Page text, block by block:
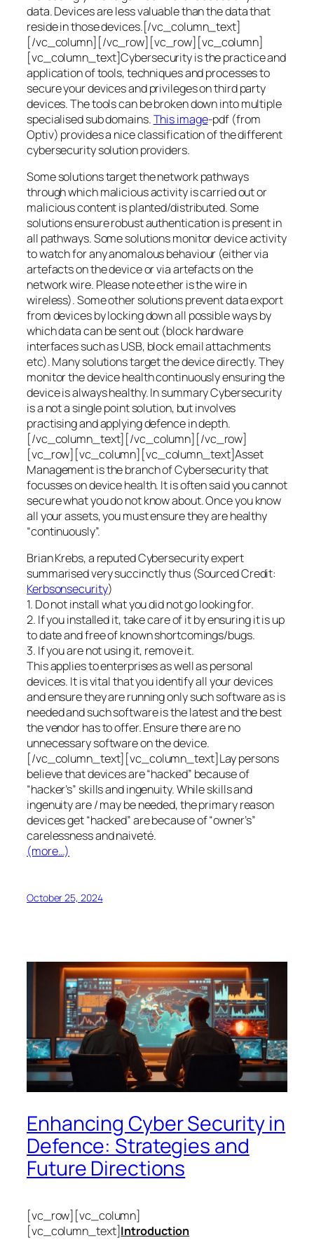
data. Devices are less valuable than the data that
reside in those devices.[/vc_column_text]
[/vc_column][/vc_row][vc_row][vc_column]
[vc_column_text]Cybersecurity is the practice and
application of tools, techniques and processes to
secure your devices and privileges on third party
devices. The tools can be broken down into multiple
specialised sub domains.This image-pdf (from
Optiv) provides a nice classification of the different
cybersecurity solution providers.
Some solutions target the network pathways
through which malicious activity is carried out or
malicious content is planted/distributed. Some
solutions ensure robust authentication is present in
all pathways. Some solutions monitor device activity
to watch for any anomalous behaviour (either via
artefacts on the device or via artefacts on the
network wire. Please note ether is the wire in
wireless). Some other solutions prevent data export
from devices by locking down all possible ways by
which data can be sent out (block hardware
interfaces such as USB, block email attachments
etc). Many solutions target the device directly. They
monitor the device health continuously ensuring the
device is always healthy. In summary Cybersecurity
is a not a single point solution, but involves
practising and applying defence in depth.
[/vc_column_text][/vc_column][/vc_row]
[vc_row][vc_column][vc_column_text]Asset
Management is the branch of Cybersecurity that
focusses on device health. It is often said you cannot
secure what you do not know about. Once you know
all your assets, you must ensure they are healthy
“continuously”.
Brian Krebs, a reputed Cybersecurity expert
summarised very succinctly thus (Sourced Credit:
Kerbsonsecurity)
1. Do not install what you did not go looking for.
2. If you installed it, take care of it by ensuring it is up
to date and free of known shortcomings/bugs.
3. If you are not using it, remove it.
This applies to enterprises as well as personal
devices. It is vital that you identify all your devices
and ensure they are running only such software as is
needed and such software is the latest and the best
the vendor has to offer. Ensure there are no
unnecessary software on the device.
[/vc_column_text][vc_column_text]Lay persons
believe that devices are “hacked” because of
“hacker’s” skills and ingenuity. While skills and
ingenuity are / may be needed, the primary reason
devices get “hacked” are because of “owner’s”
carelessness and naiveté.
(more…)
October 25, 2024
Enhancing Cyber Security in
Defence: Strategies and
Future Directions
[vc_row][vc_column]
[vc_column_text]Introduction